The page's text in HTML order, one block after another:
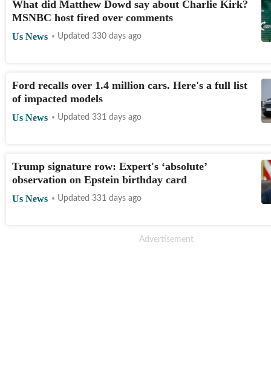
What did Matthew Dowd say about Charlie Kirk?
MSNBC host fired over comments
Us News Updated 330 days ago
Ford recalls over 1.4 million cars. Here's a full list
of impacted models
Us News Updated 331 days ago
Trump signature row: Expert's ‘absolute’
observation on Epstein birthday card
Us News Updated 331 days ago